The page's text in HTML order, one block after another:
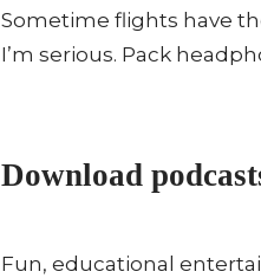
Sometime flights have
I’m serious. Pack
Download
Fun, educational